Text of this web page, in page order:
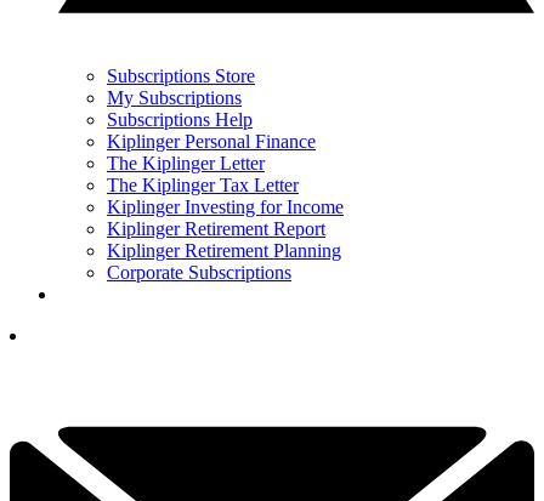
Subscriptions Store
My Subscriptions
Subscriptions Help
Kiplinger Personal Finance
The Kiplinger Letter
The Kiplinger Tax Letter
Kiplinger Investing for Income
Kiplinger Retirement Report
Kiplinger Retirement Planning
Corporate Subscriptions